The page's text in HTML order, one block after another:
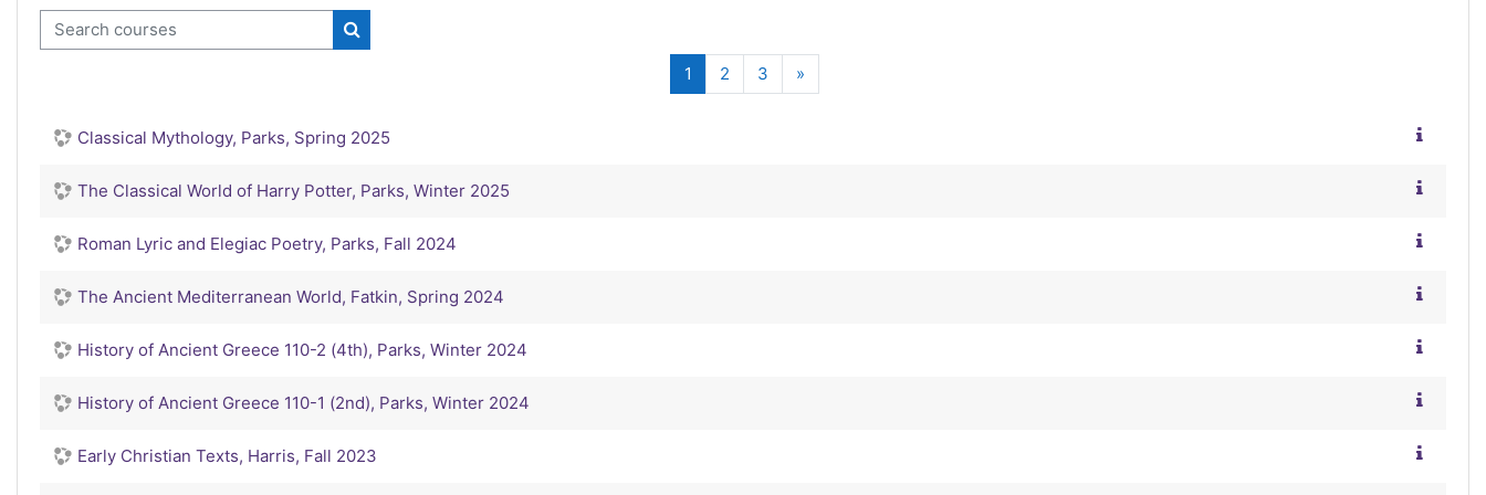
Search courses
Search courses
1 (current)
2 3 »
Classical Mythology, Parks, Spring 2025
The Classical World of Harry Potter, Parks, Winter 2025
Roman Lyric and Elegiac Poetry, Parks, Fall 2024
The Ancient Mediterranean World, Fatkin, Spring 2024
History of Ancient Greece 110-2 (4th), Parks, Winter 2024
History of Ancient Greece 110-1 (2nd), Parks, Winter 2024
Early Christian Texts, Harris, Fall 2023